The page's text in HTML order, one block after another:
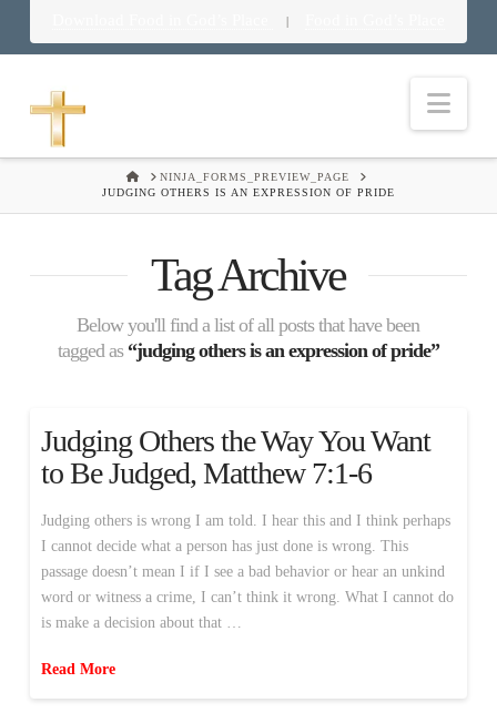
|
HOMENINJA_FORMS_PREVIEW_PAGE
JUDGING OTHERS IS AN EXPRESSION OF PRIDE
Tag Archive
Below you'll find a list of all posts that have been
tagged as “judging others is an expression of pride”
Judging Others the Way You Want
to Be Judged, Matthew 7:1-6
Judging others is wrong I am told. I hear this and I think perhaps
I cannot decide what a person has just done is wrong. This
passage doesn’t mean I if I see a bad behavior or hear an unkind
word or witness a crime, I can’t think it wrong. What I cannot do
is make a decision about that …
Read More